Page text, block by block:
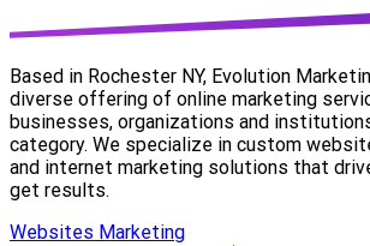
Based in Rochester NY, Evolution
diverse offering of online marketing
businesses, organizations and
category. We specialize in custom
and internet marketing solutions that
get results.
Websites Marketing